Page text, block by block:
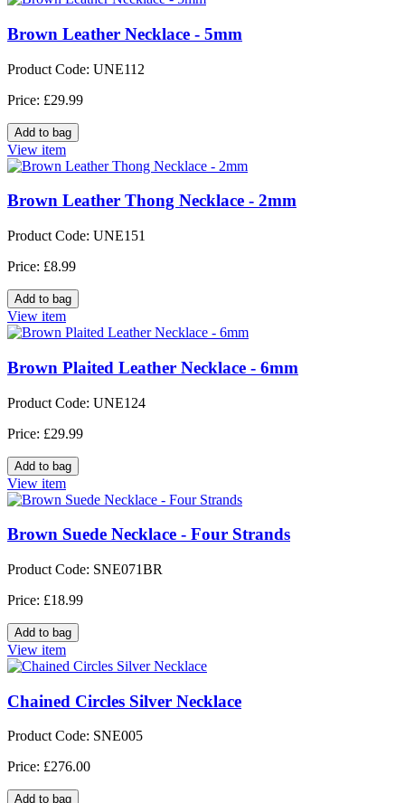
Brown Leather Necklace - 5mm
Product Code: UNE112
Price: £29.99
View item
Brown Leather Thong Necklace - 2mm
Product Code: UNE151
Price: £8.99
View item
Brown Plaited Leather Necklace - 6mm
Product Code: UNE124
Price: £29.99
View item
Brown Suede Necklace - Four Strands
Product Code: SNE071BR
Price: £18.99
View item
Chained Circles Silver Necklace
Product Code: SNE005
Price: £276.00